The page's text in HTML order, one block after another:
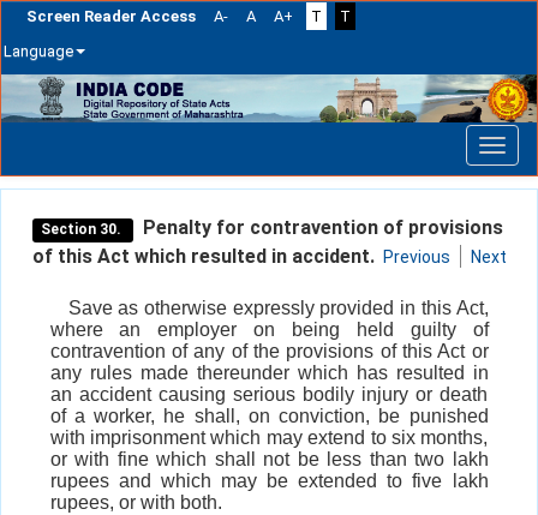
Screen Reader Access A- A A+ T
T
Language
Skip
navigation
Section 30.
Penalty for contravention of provisions
of this Act which resulted in accident. Previous Next
Save as otherwise expressly provided in this Act,
where an employer on being held guilty of
contravention of any of the provisions of this Act or
any rules made thereunder which has resulted in
an accident causing serious bodily injury or death
of a worker, he shall, on conviction, be punished
with imprisonment which may extend to six months,
or with fine which shall not be less than two lakh
rupees and which may be extended to five lakh
rupees, or with both.